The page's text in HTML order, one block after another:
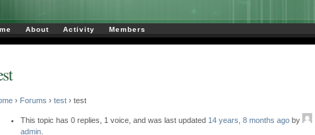
About Activity Members
› Forums › test › test
This topic has 0 replies, 1 voice, and was last updated 14 years, 8 months ago by
admin